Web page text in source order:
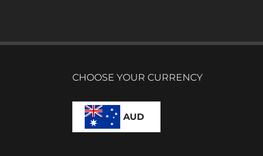
CHOOSE YOUR CURRENCY
AUD